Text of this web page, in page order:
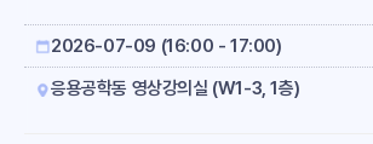
scales. Advances in synthetic biology have
enabled the programming of commensal
microbes with defined sensing, metabolic,
2026-07-09 (16:00 - 17:00)
응용공학동 영상강의실 (W1-3, 1층)